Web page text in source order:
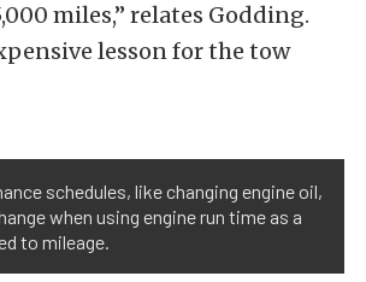
miles,” relates Godding.
lesson for the tow
schedules, like changing engine oil,
when using engine run time as a
to mileage.